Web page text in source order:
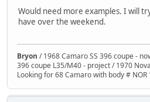
Would need more examples. I will
have over the weekend.
Bryon / 1968 Camaro SS 396 coupe -
396 coupe L35/M40 - project / 1970
Looking for 68 Camaro with body # NOR